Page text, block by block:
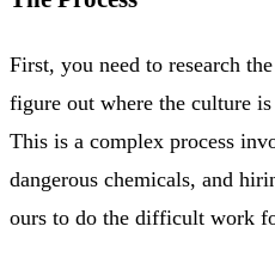
First, you need to research
figure out where the culture
This is a complex process
dangerous chemicals, and
ours to do the difficult work